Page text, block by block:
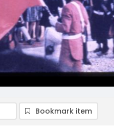
Bookmark item